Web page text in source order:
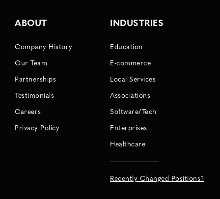
ABOUT
Company History
Our Team
Partnerships
Testimonials
Careers
Privacy Policy
INDUSTRIES
Education
E-commerce
Local Services
Associations
Software/Tech
Enterprises
Healthcare
Recently Changed Positions?